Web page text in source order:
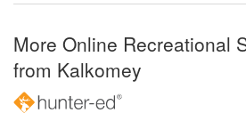
More Online Recreational
from Kalkomey